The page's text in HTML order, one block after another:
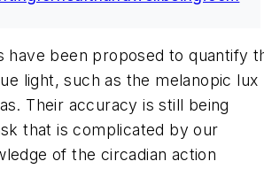
have been proposed to quantify
light, such as the melanopic lux
Their accuracy is still being
that is complicated by our
of the circadian action